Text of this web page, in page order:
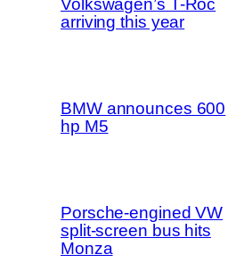
Volkswagen’s T-Roc
arriving this year
BMW announces 600
hp M5
Porsche-engined VW
split-screen bus hits
Monza